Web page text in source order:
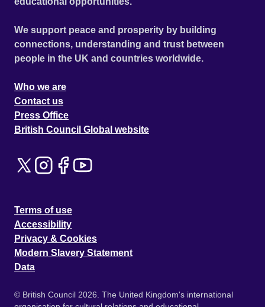
We support peace and prosperity by building
connections, understanding and trust between
people in the UK and countries worldwide.
Who we are
Contact us
Press Office
British Council Global website
Terms of use
Accessibility
Privacy & Cookies
Modern Slavery Statement
Data
© British Council 2026. The United Kingdom's international